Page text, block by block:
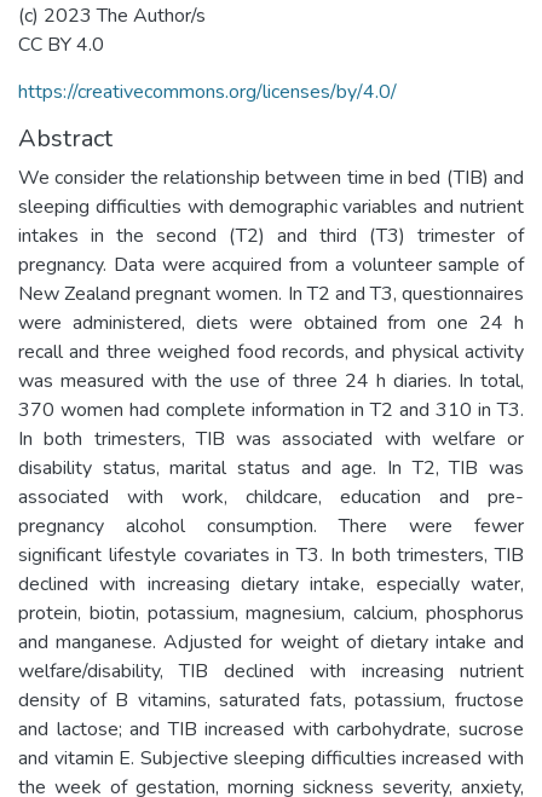
(c) 2023 The Author/s
CC BY 4.0
https://creativecommons.org/licenses/by/4.0/
Abstract
We consider the relationship between time in bed (TIB) and
sleeping difficulties with demographic variables and nutrient
intakes in the second (T2) and third (T3) trimester of
pregnancy. Data were acquired from a volunteer sample of
New Zealand pregnant women. In T2 and T3, questionnaires
were administered, diets were obtained from one 24 h
recall and three weighed food records, and physical activity
was measured with the use of three 24 h diaries. In total,
370 women had complete information in T2 and 310 in T3.
In both trimesters, TIB was associated with welfare or
disability status, marital status and age. In T2, TIB was
associated with work, childcare, education and pre-
pregnancy alcohol consumption. There were fewer
significant lifestyle covariates in T3. In both trimesters, TIB
declined with increasing dietary intake, especially water,
protein, biotin, potassium, magnesium, calcium, phosphorus
and manganese. Adjusted for weight of dietary intake and
welfare/disability, TIB declined with increasing nutrient
density of B vitamins, saturated fats, potassium, fructose
and lactose; and TIB increased with carbohydrate, sucrose
and vitamin E. Subjective sleeping difficulties increased with
the week of gestation, morning sickness severity, anxiety,